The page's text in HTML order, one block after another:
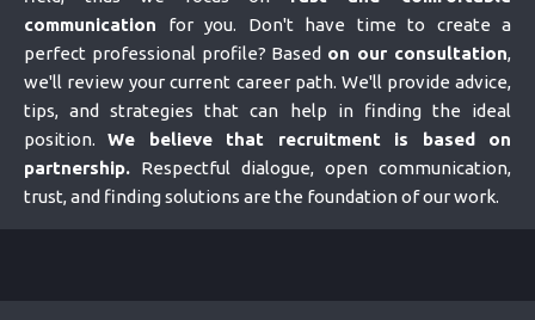
communication for you. Don't have time to create a
perfect professional profile? Based on our consultation,
we'll review your current career path. We'll provide advice,
tips, and strategies that can help in finding the ideal
position.We believe that recruitment is based on
partnership. Respectful dialogue, open communication,
trust, and finding solutions are the foundation of our work.